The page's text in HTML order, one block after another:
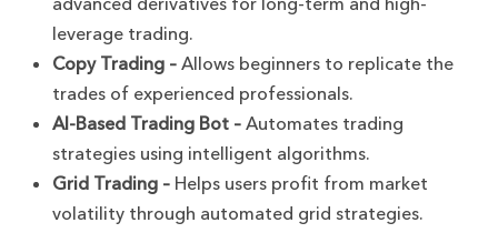
leverage trading.
Copy Trading –Allows beginners to replicate the
trades of experienced professionals.
AI-Based Trading Bot –Automates trading
strategies using intelligent algorithms.
Grid Trading – Helps users profit from market
volatility through automated grid strategies.